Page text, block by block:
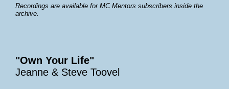
Recordings are available for MC Mentors subscribers inside the
archive.
"Own Your Life"
Jeanne & Steve Toovel